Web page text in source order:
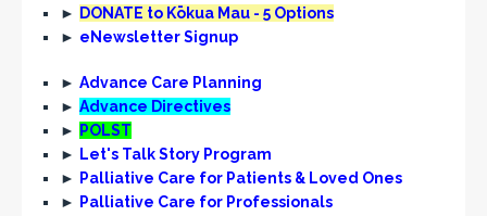
►
DONATE to Kōkua Mau - 5 Options
► eNewsletter Signup
► Advance Care Planning
► Advance Directives
►
POLST
►
Let's Talk Story Program
►
Palliative Care for Patients & Loved Ones
►
Palliative Care for Professionals